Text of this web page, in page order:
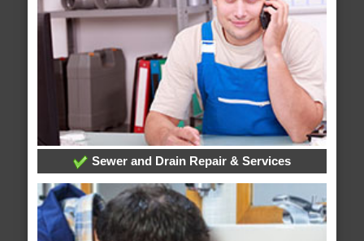
Sewer and Drain Repair & Services